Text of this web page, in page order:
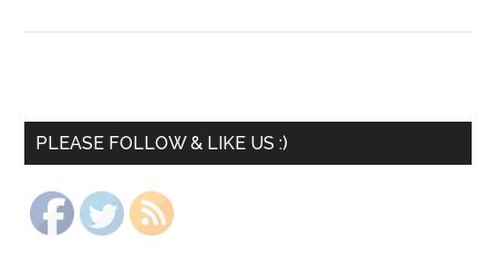
PLEASE FOLLOW & LIKE US :)